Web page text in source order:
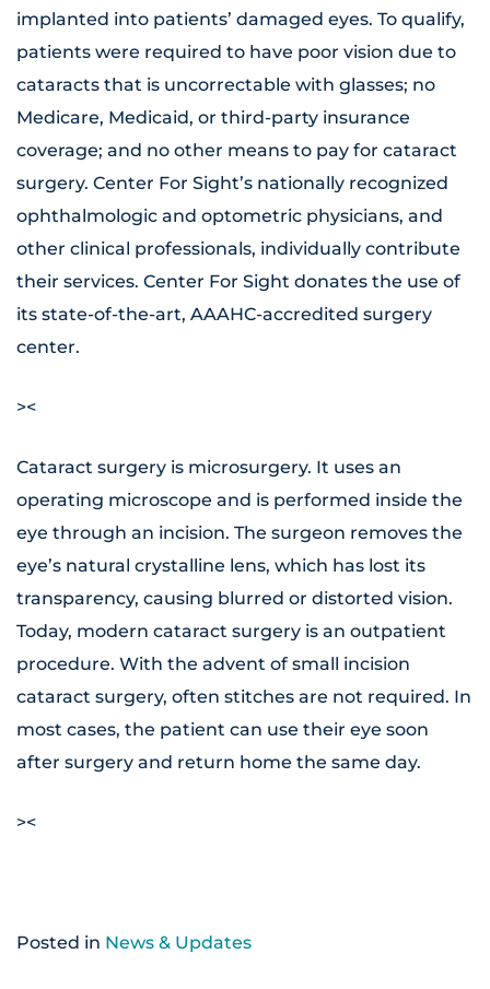
implanted into patients’ damaged eyes. To qualify,
patients were required to have poor vision due to
cataracts that is uncorrectable with glasses; no
Medicare, Medicaid, or third-party insurance
coverage; and no other means to pay for cataract
surgery. Center For Sight’s nationally recognized
ophthalmologic and optometric physicians, and
other clinical professionals, individually contribute
their services. Center For Sight donates the use of
its state-of-the-art, AAAHC-accredited surgery
center.
><
Cataract surgery is microsurgery. It uses an
operating microscope and is performed inside the
eye through an incision. The surgeon removes the
eye’s natural crystalline lens, which has lost its
transparency, causing blurred or distorted vision.
Today, modern cataract surgery is an outpatient
procedure. With the advent of small incision
cataract surgery, often stitches are not required. In
most cases, the patient can use their eye soon
after surgery and return home the same day.
><
Posted in News & Updates